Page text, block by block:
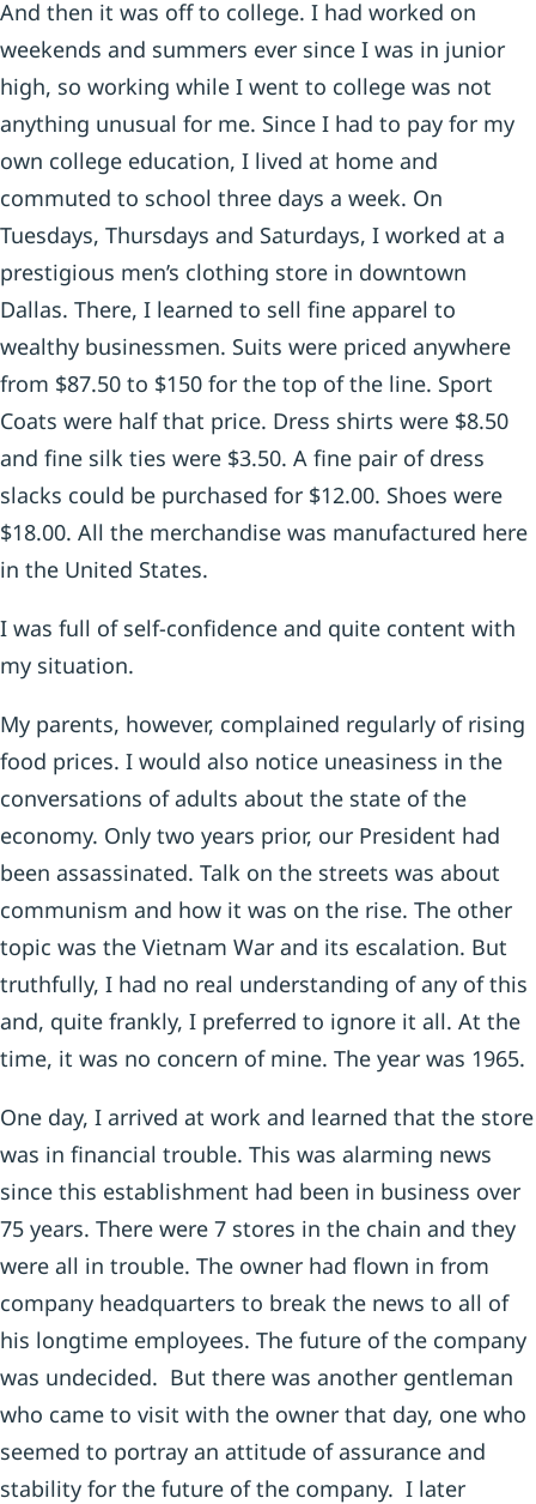
And then it was off to college. I had worked on
weekends and summers ever since I was in junior
high, so working while I went to college was not
anything unusual for me. Since I had to pay for my
own college education, I lived at home and
commuted to school three days a week. On
Tuesdays, Thursdays and Saturdays, I worked at a
prestigious men’s clothing store in downtown
Dallas. There, I learned to sell fine apparel to
wealthy businessmen. Suits were priced anywhere
from $87.50 to $150 for the top of the line. Sport
Coats were half that price. Dress shirts were $8.50
and fine silk ties were $3.50. A fine pair of dress
slacks could be purchased for $12.00. Shoes were
$18.00. All the merchandise was manufactured here
in the United States.
I was full of self-confidence and quite content with
my situation.
My parents, however, complained regularly of rising
food prices. I would also notice uneasiness in the
conversations of adults about the state of the
economy. Only two years prior, our President had
been assassinated. Talk on the streets was about
communism and how it was on the rise. The other
topic was the Vietnam War and its escalation. But
truthfully, I had no real understanding of any of this
and, quite frankly, I preferred to ignore it all. At the
time, it was no concern of mine. The year was 1965.
One day, I arrived at work and learned that the store
was in financial trouble. This was alarming news
since this establishment had been in business over
75 years. There were 7 stores in the chain and they
were all in trouble. The owner had flown in from
company headquarters to break the news to all of
his longtime employees. The future of the company
was undecided. But there was another gentleman
who came to visit with the owner that day, one who
seemed to portray an attitude of assurance and
stability for the future of the company. I later